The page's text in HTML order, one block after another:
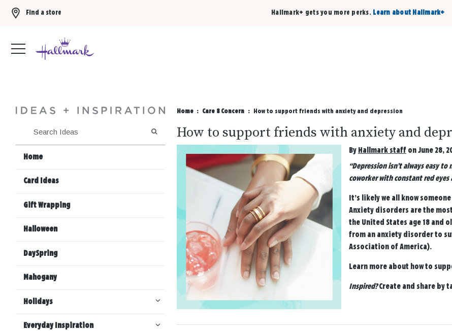
Find a store Hallmark+ gets you more perks. Learn about Hallmark+
SEARCH
Home
Card Ideas
Gift Wrapping
Halloween
DaySpring
Mahogany
Holidays
Everyday Inspiration
Home Care & Concern How to support friends with anxiety and depression
How to support friends with anxiety and
By Hallmark staff on June 28,
“Depression isn’t always easy
coworker with constant red
It’s likely we all know
Anxiety disorders are the
the United States age 18 and
from an anxiety disorder to
Association of America).
Learn more about how to
Inspired?Create and share by